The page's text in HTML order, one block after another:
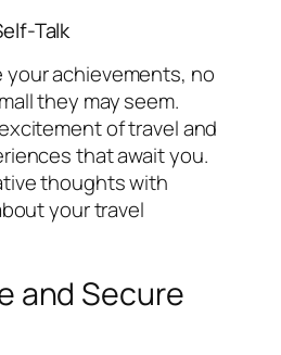
Talk
achievements, no
they may seem.
of travel and
that await you.
thoughts with
your travel
and Secure